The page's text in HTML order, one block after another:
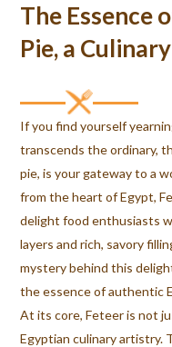
The Essence
Pie, a
If you find yourself
transcends the ordinary,
pie, is your gateway to a
from the heart of Egypt,
delight food enthusiasts
layers and rich, savory
mystery behind this
the essence of authentic
At its core, Feteer is not
Egyptian culinary artistry.